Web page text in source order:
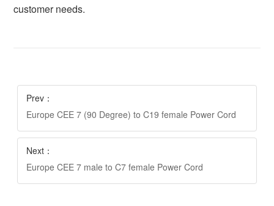
customer needs.
Prev：
Europe CEE 7 (90 Degree) to C19 female Power Cord
Next：
Europe CEE 7 male to C7 female Power Cord